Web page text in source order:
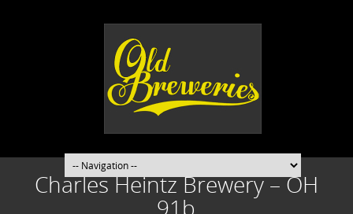
Charles Heintz Brewery – OH
91b